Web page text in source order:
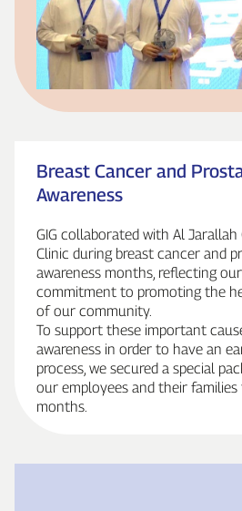
Breast Cancer and
Awareness
GIG collaborated with Al Jarallah
Clinic during breast cancer and
awareness months, reflecting
commitment to promoting the
of our community.
To support these important
awareness in order to have an
process, we secured a special
our employees and their
months.